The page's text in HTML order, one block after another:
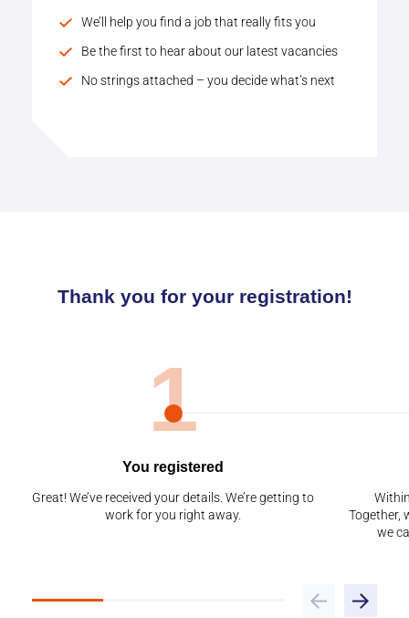
We’ll help you find a job that really fits you
Be the first to hear about our latest vacancies
No strings attached – you decide what’s next
Thank you for your registration!
1
You registered
Great! We’ve received your details. We’re getting to
work for you right away.
Together,
we